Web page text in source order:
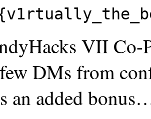
VII
DMs from
an added